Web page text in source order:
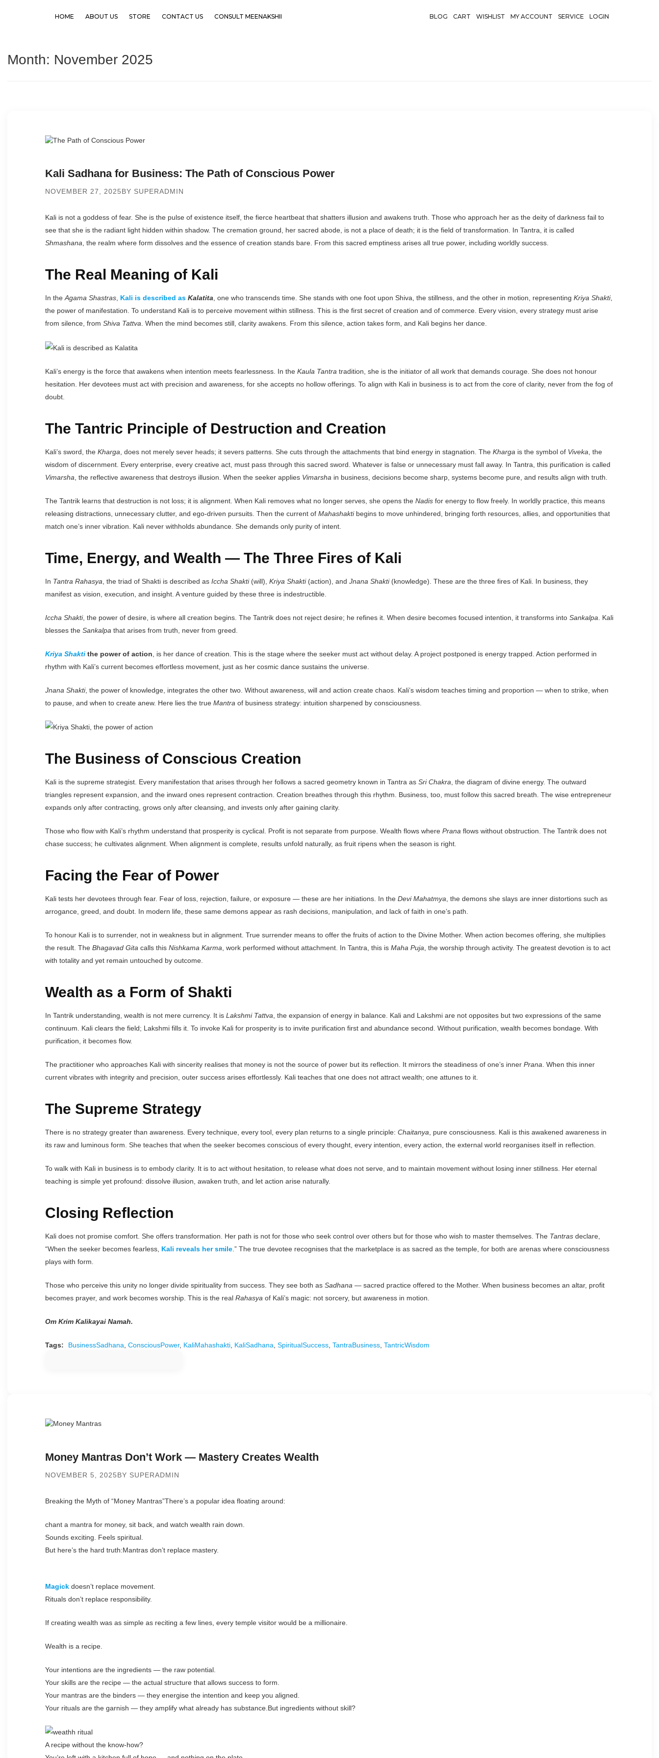
HOME ABOUT US STORE CONTACT US CONSULT MEENAKSHII BLOG CART WISHLIST MY ACCOUNT SERVICE LOGIN
Month: November 2025
Kali Sadhana for Business: The Path of Conscious Power
NOVEMBER 27, 2025BY SUPERADMIN
Kali is not a goddess of fear. She is the pulse of existence itself, the fierce heartbeat that shatters illusion and awakens truth. Those who approach her as the deity of darkness fail to
see that she is the radiant light hidden within shadow. The cremation ground, her sacred abode, is not a place of death; it is the field of transformation. In Tantra, it is called
Shmashana, the realm where form dissolves and the essence of creation stands bare. From this sacred emptiness arises all true power, including worldly success.
The Real Meaning of Kali
In theAgama Shastras, Kali is described as Kalatita, one who transcends time. She stands with one foot upon Shiva, the stillness, and the other in motion, representing Kriya Shakti,
the power of manifestation. To understand Kali is to perceive movement within stillness. This is the first secret of creation and of commerce. Every vision, every strategy must arise
from silence, from Shiva Tattva. When the mind becomes still, clarity awakens. From this silence, action takes form, and Kali begins her dance.
Kali’s energy is the force that awakens when intention meets fearlessness. In the Kaula Tantra tradition, she is the initiator of all work that demands courage. She does not honour
hesitation. Her devotees must act with precision and awareness, for she accepts no hollow offerings. To align with Kali in business is to act from the core of clarity, never from the fog of
doubt.
The Tantric Principle of Destruction and Creation
Kali’s sword, the Kharga , does not merely sever heads; it severs patterns. She cuts through the attachments that bind energy in stagnation. The Kharga is the symbol of Viveka , the
wisdom of discernment. Every enterprise, every creative act, must pass through this sacred sword. Whatever is false or unnecessary must fall away. In Tantra, this purification is called
Vimarsha , the reflective awareness that destroys illusion. When the seeker applies Vimarsha in business, decisions become sharp, systems become pure, and results align with truth.
The Tantrik learns that destruction is not loss; it is alignment. When Kali removes what no longer serves, she opens the Nadis for energy to flow freely. In worldly practice, this means
releasing distractions, unnecessary clutter, and ego-driven pursuits. Then the current of Mahashaktibegins to move unhindered, bringing forth resources, allies, and opportunities that
match one’s inner vibration. Kali never withholds abundance. She demands only purity of intent.
Time, Energy, and Wealth — The Three Fires of Kali
In Tantra Rahasya , the triad of Shakti is described as Iccha Shakti(will), Kriya Shakti(action), and Jnana Shakti(knowledge). These are the three fires of Kali. In business, they
manifest as vision, execution, and insight. A venture guided by these three is indestructible.
Iccha Shakti, the power of desire, is where all creation begins. The Tantrik does not reject desire; he refines it. When desire becomes focused intention, it transforms into Sankalpa . Kali
blesses the Sankalpa that arises from truth, never from greed.
Kriya Shakti the power of action , is her dance of creation. This is the stage where the seeker must act without delay. A project postponed is energy trapped. Action performed in
rhythm with Kali’s current becomes effortless movement, just as her cosmic dance sustains the universe.
Jnana Shakti, the power of knowledge, integrates the other two. Without awareness, will and action create chaos. Kali’s wisdom teaches timing and proportion — when to strike, when
to pause, and when to create anew. Here lies the true Mantra of business strategy: intuition sharpened by consciousness.
The Business of Conscious Creation
Kali is the supreme strategist. Every manifestation that arises through her follows a sacred geometry known in Tantra as Sri Chakra , the diagram of divine energy. The outward
triangles represent expansion, and the inward ones represent contraction. Creation breathes through this rhythm. Business, too, must follow this sacred breath. The wise entrepreneur
expands only after contracting, grows only after cleansing, and invests only after gaining clarity.
Those who flow with Kali’s rhythm understand that prosperity is cyclical. Profit is not separate from purpose. Wealth flows where Prana flows without obstruction. The Tantrik does not
chase success; he cultivates alignment. When alignment is complete, results unfold naturally, as fruit ripens when the season is right.
Facing the Fear of Power
Kali tests her devotees through fear. Fear of loss, rejection, failure, or exposure — these are her initiations. In the Devi Mahatmya , the demons she slays are inner distortions such as
arrogance, greed, and doubt. In modern life, these same demons appear as rash decisions, manipulation, and lack of faith in one’s path.
To honour Kali is to surrender, not in weakness but in alignment. True surrender means to offer the fruits of action to the Divine Mother. When action becomes offering, she multiplies
the result. The Bhagavad Gita calls this Nishkama Karma , work performed without attachment. In Tantra, this is Maha Puja , the worship through activity. The greatest devotion is to act
with totality and yet remain untouched by outcome.
Wealth as a Form of Shakti
In Tantrik understanding, wealth is not mere currency. It is Lakshmi Tattva , the expansion of energy in balance. Kali and Lakshmi are not opposites but two expressions of the same
continuum. Kali clears the field; Lakshmi fills it. To invoke Kali for prosperity is to invite purification first and abundance second. Without purification, wealth becomes bondage. With
purification, it becomes flow.
The practitioner who approaches Kali with sincerity realises that money is not the source of power but its reflection. It mirrors the steadiness of one’s inner Prana . When this inner
current vibrates with integrity and precision, outer success arises effortlessly. Kali teaches that one does not attract wealth; one attunes to it.
The Supreme Strategy
There is no strategy greater than awareness. Every technique, every tool, every plan returns to a single principle: Chaitanya , pure consciousness. Kali is this awakened awareness in
its raw and luminous form. She teaches that when the seeker becomes conscious of every thought, every intention, every action, the external world reorganises itself in reflection.
To walk with Kali in business is to embody clarity. It is to act without hesitation, to release what does not serve, and to maintain movement without losing inner stillness. Her eternal
teaching is simple yet profound: dissolve illusion, awaken truth, and let action arise naturally.
Closing Reflection
Kali does not promise comfort. She offers transformation. Her path is not for those who seek control over others but for those who wish to master themselves. The Tantras declare,
“When the seeker becomes fearless, Kali reveals her smile .” The true devotee recognises that the marketplace is as sacred as the temple, for both are arenas where consciousness
plays with form.
Those who perceive this unity no longer divide spirituality from success. They see both as Sadhana — sacred practice offered to the Mother. When business becomes an altar, profit
becomes prayer, and work becomes worship. This is the real Rahasya of Kali’s magic: not sorcery, but awareness in motion.
Om Krim Kalikayai Namah.
Tags: BusinessSadhana ConsciousPower, KaliMahashakti KaliSadhana SpiritualSuccess TantraBusiness TantricWisdom
Money Mantras Don’t Work — Mastery Creates Wealth
NOVEMBER 5, 2025BY SUPERADMIN
Breaking the Myth of “Money Mantras”There’s a popular idea floating around:
chant a mantra for money, sit back, and watch wealth rain down.
Sounds exciting. Feels spiritual.
But here’s the hard truth:Mantras don’t replace mastery.
Magick doesn’t replace movement.
Rituals don’t replace responsibility.
If creating wealth was as simple as reciting a few lines, every temple visitor would be a millionaire.
Wealth is a recipe.
Your intentions are the ingredients — the raw potential.
Your skills are the recipe — the actual structure that allows success to form.
Your mantras are the binders — they energise the intention and keep you aligned.
Your rituals are the garnish — they amplify what already has substance.But ingredients without skill?
A recipe without the know-how?